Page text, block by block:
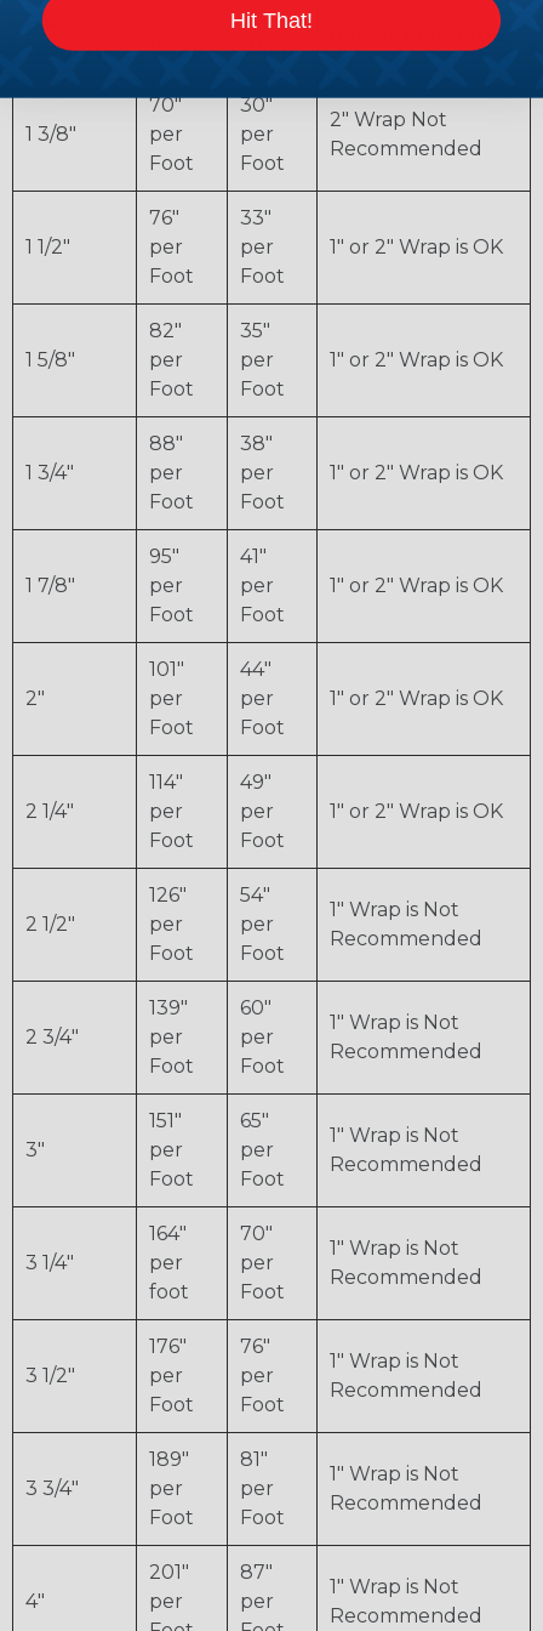
Pipe
Diameter
Wrap
2"
Wrap
Recommendation
1 3/8"
70"
per
Foot
30"
per
Foot
2" Wrap Not
Recommended
1 1/2"
76"
per
Foot
33"
per
Foot
1" or 2" Wrap is OK
1 5/8"
82"
per
Foot
35"
per
Foot
1" or 2" Wrap is OK
1 3/4"
88"
per
Foot
38"
per
Foot
1" or 2" Wrap is OK
1 7/8"
95"
per
Foot
41"
per
Foot
1" or 2" Wrap is OK
2"
101"
per
Foot
44"
per
Foot
1" or 2" Wrap is OK
2 1/4"
114"
per
Foot
49"
per
Foot
1" or 2" Wrap is OK
2 1/2"
126"
per
Foot
54"
per
Foot
1" Wrap is Not
Recommended
2 3/4"
139"
per
Foot
60"
per
Foot
1" Wrap is Not
Recommended
3"
151"
per
Foot
65"
per
Foot
1" Wrap is Not
Recommended
3 1/4"
164"
per
foot
70"
per
Foot
1" Wrap is Not
Recommended
3 1/2"
176"
per
Foot
76"
per
Foot
1" Wrap is Not
Recommended
3 3/4"
189"
per
Foot
81"
per
Foot
1" Wrap is Not
Recommended
4"
201"
per
87"
per
1" Wrap is Not
Recommended
Hit That!